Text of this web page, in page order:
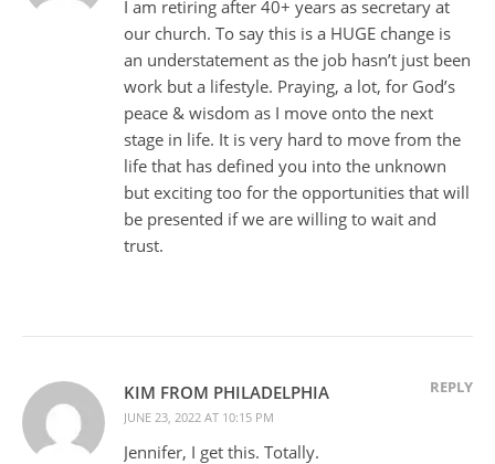
I am retiring after 40+ years as secretary at
our church. To say this is a HUGE change is
an understatement as the job hasn’t just been
work but a lifestyle. Praying, a lot, for God’s
peace & wisdom as I move onto the next
stage in life. It is very hard to move from the
life that has defined you into the unknown
but exciting too for the opportunities that will
be presented if we are willing to wait and
trust.
KIM FROM PHILADELPHIA
JUNE 23, 2022 AT 10:15 PM
REPLY
Jennifer, I get this. Totally.